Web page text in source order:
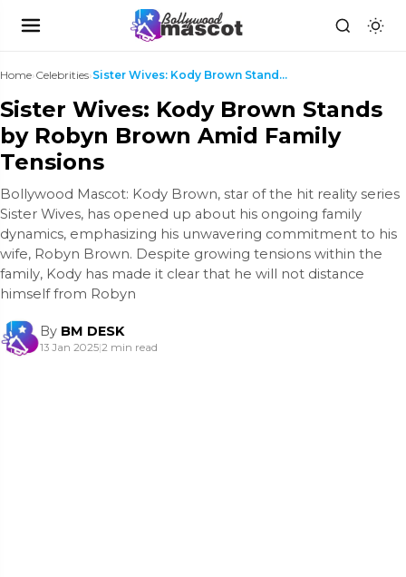
Home›Celebrities› Sister Wives: Kody Brown Stands by Robyn Brown Ami...
Sister Wives: Kody Brown Stands
by Robyn Brown Amid Family
Tensions
Bollywood Mascot: Kody Brown, star of the hit reality series
Sister Wives, has opened up about his ongoing family
dynamics, emphasizing his unwavering commitment to his
wife, Robyn Brown. Despite growing tensions within the
family, Kody has made it clear that he will not distance
himself from Robyn
By BM DESK
13 Jan 2025|2 min read